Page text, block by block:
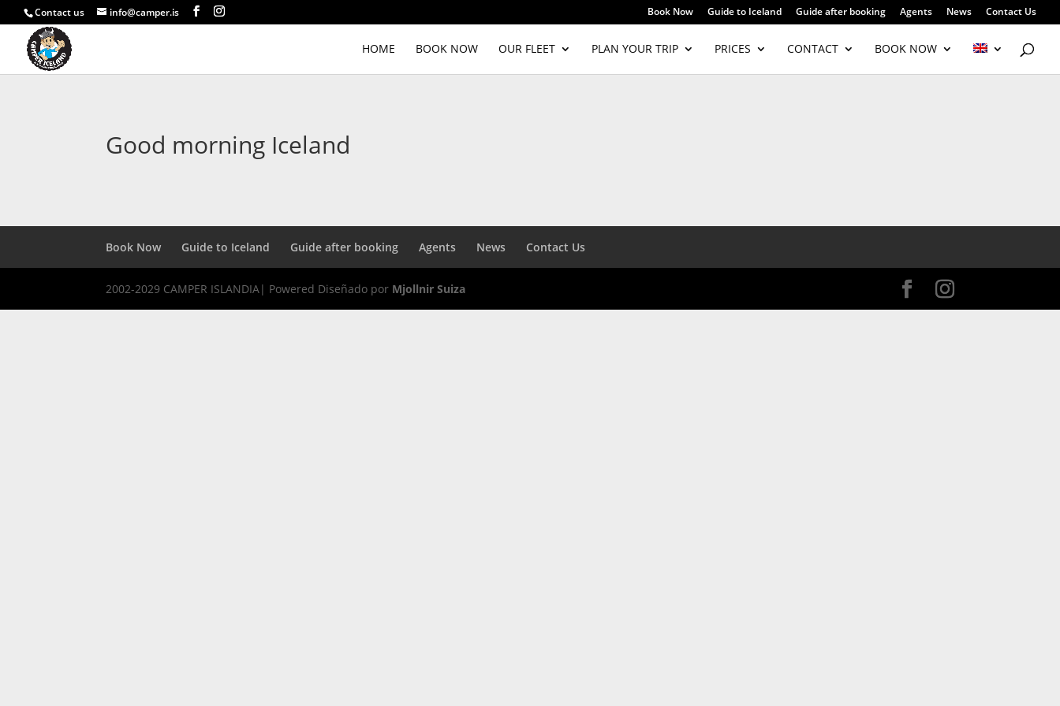
Contact us info@camper.is Book Now Guide to Iceland Guide after booking Agents News Contact Us
HOME BOOK NOW OUR FLEET PLAN YOUR TRIP PRICES CONTACT BOOK NOW
Good morning Iceland
Book Now Guide to Iceland Guide after booking Agents News Contact Us
2002-2029 CAMPER ISLANDIA| Powered Diseñado por Mjollnir Suiza